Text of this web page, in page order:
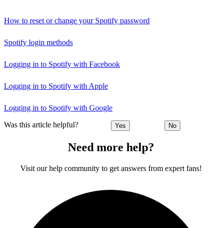
How to reset or change your Spotify password
Spotify login methods
Logging in to Spotify with Facebook
Logging in to Spotify with Apple
Logging in to Spotify with Google
Was this article helpful? Yes No
Need more help?
Visit our help community to get answers from expert fans!